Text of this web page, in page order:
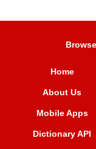
Home
About Us
Mobile Apps
Dictionary API